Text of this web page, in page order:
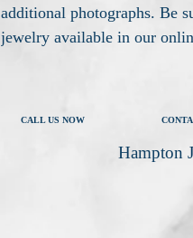
additional photographs. Be
jewelry available in our
CALL US NOW
Hampton